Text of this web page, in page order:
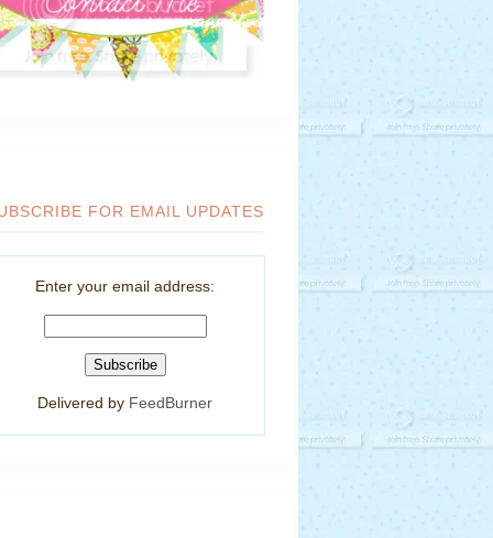
FOR EMAIL UPDATES
Enter your email address:
Delivered by FeedBurner